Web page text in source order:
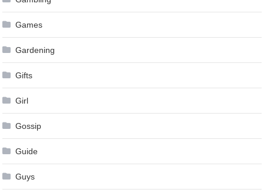
Games
Gardening
Gifts
Girl
Gossip
Guide
Guys